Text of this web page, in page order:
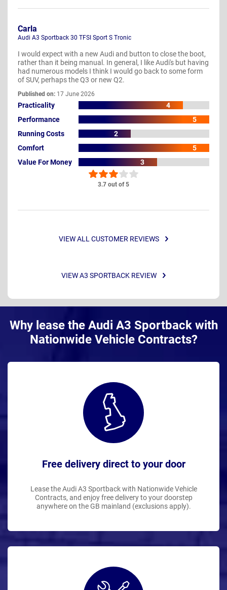
3.7 out of 5
Carla
Audi A3 Sportback 30 TFSI Sport S Tronic
I would expect with a new Audi and button to close the boot,
rather than it being manual. In general, I like Audi's but having
had numerous models I think I would go back to some form
of SUV, perhaps the Q3 or new Q2.
Published on: 17 June 2026
Practicality
4
Performance
5
Running Costs
2
Comfort
5
Value For Money
3
VIEW ALL CUSTOMER REVIEWS
VIEW A3 SPORTBACK REVIEW
Why lease the Audi A3 Sportback with
Nationwide Vehicle Contracts?
Free delivery direct to your door
Lease the Audi A3 Sportback with Nationwide Vehicle
Contracts, and enjoy free delivery to your doorstep
anywhere on the GB mainland (exclusions apply).